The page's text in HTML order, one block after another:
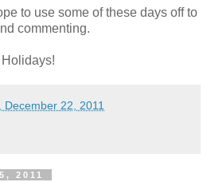
to use some of these days off to
commenting.
Holidays!
December 22, 2011
2011